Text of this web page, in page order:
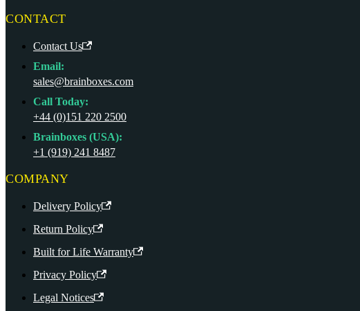
CONTACT
Contact Us
Email:
sales@brainboxes.com
Call Today:
+44 (0)151 220 2500
Brainboxes (USA):
+1 (919) 241 8487
COMPANY
Delivery Policy
Return Policy
Built for Life Warranty
Privacy Policy
Legal Notices